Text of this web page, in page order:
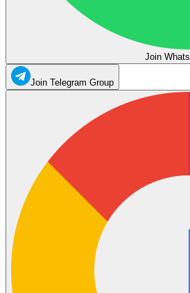
Join
Join Telegram Group